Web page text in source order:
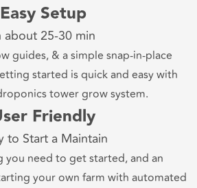
Easy Setup
about 25-30 min
guides, & a simple snap-in-place
started is quick and easy with
tower grow system.
Friendly
to Start a Maintain
you need to get started, and an
your own farm with automated